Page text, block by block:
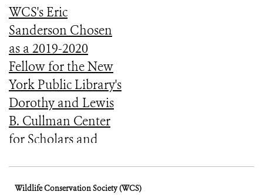
WCS's Eric
Sanderson Chosen
as a 2019-2020
Fellow for the New
York Public Library's
Dorothy and Lewis
B. Cullman Center
for Scholars and
Wildlife Conservation Society (WCS)